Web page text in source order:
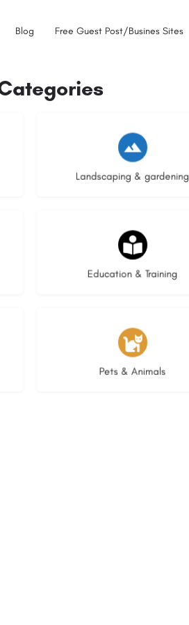
Blog Free Guest Post/Busines Sites
Landscaping & gardening
8 listings
Education & Training
20 listings
Pets & Animals
3 listings